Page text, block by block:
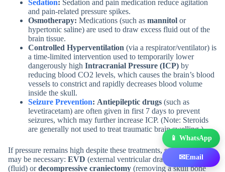
Sedation: Sedation and pain medication reduce agitation
and pain-related pressure spikes.
Osmotherapy: Medications (such as mannitol or
hypertonic saline) are used to draw excess fluid out of the
brain tissue.
Controlled Hyperventilation (via a respirator/ventilator) is
a time-limited intervention used to temporarily lower
dangerously high Intracranial Pressure (ICP) by
reducing blood CO2 levels, which causes the brain’s blood
vessels to constrict and rapidly decreases blood volume
inside the skull.
Seizure Prevention: Antiepileptic drugs (such as
levetiracetam) are often given in first 7 days to prevent
seizures, which may further increase ICP. (Note: Steroids
are generally not used to treat traumatic brain swelling.)
If pressure remains high despite these treatments, surgical options
may be necessary: EVD (external ventricular drain) to drain CSF
(fluid) ordecompressive craniectomy (removing a skull bone
📱 WhatsApp
✉Email